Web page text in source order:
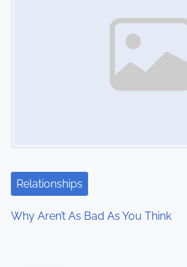
Relationships
Why Aren’t As Bad As You Think